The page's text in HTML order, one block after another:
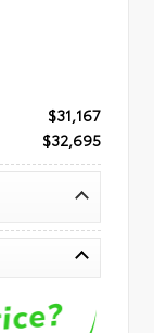
$31,167
$32,695